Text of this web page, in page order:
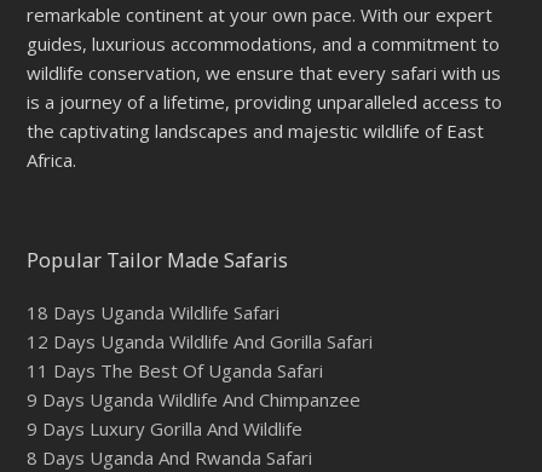
remarkable continent at your own pace. With our expert
guides, luxurious accommodations, and a commitment to
wildlife conservation, we ensure that every safari with us
is a journey of a lifetime, providing unparalleled access to
the captivating landscapes and majestic wildlife of East
Africa.
Popular Tailor Made Safaris
18 Days Uganda Wildlife Safari
12 Days Uganda Wildlife And Gorilla Safari
11 Days The Best Of Uganda Safari
9 Days Uganda Wildlife And Chimpanzee
9 Days Luxury Gorilla And Wildlife
8 Days Uganda And Rwanda Safari